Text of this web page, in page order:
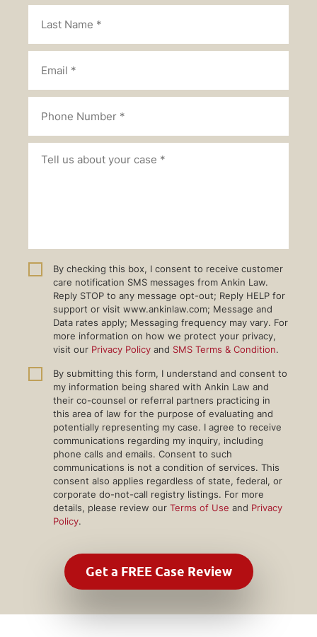
By checking this box, I consent to receive customer
care notification SMS messages from Ankin Law.
Reply STOP to any message opt-out; Reply HELP for
support or visit www.ankinlaw.com; Message and
Data rates apply; Messaging frequency may vary. For
more information on how we protect your privacy,
visit our Privacy Policy and SMS Terms & Condition.
By submitting this form, I understand and consent to
my information being shared with Ankin Law and
their co-counsel or referral partners practicing in
this area of law for the purpose of evaluating and
potentially representing my case. I agree to receive
communications regarding my inquiry, including
phone calls and emails. Consent to such
communications is not a condition of services. This
consent also applies regardless of state, federal, or
corporate do-not-call registry listings. For more
details, please review our Terms of Use and Privacy
Policy.